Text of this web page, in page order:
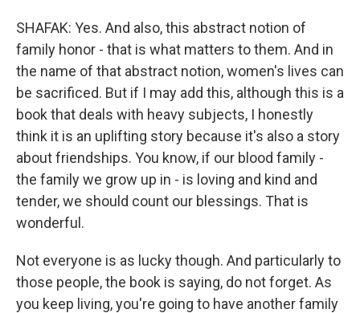
SHAFAK: Yes. And also, this abstract notion of
family honor - that is what matters to them. And in
the name of that abstract notion, women's lives can
be sacrificed. But if I may add this, although this is a
book that deals with heavy subjects, I honestly
think it is an uplifting story because it's also a story
about friendships. You know, if our blood family -
the family we grow up in - is loving and kind and
tender, we should count our blessings. That is
wonderful.
Not everyone is as lucky though. And particularly to
those people, the book is saying, do not forget. As
you keep living, you're going to have another family